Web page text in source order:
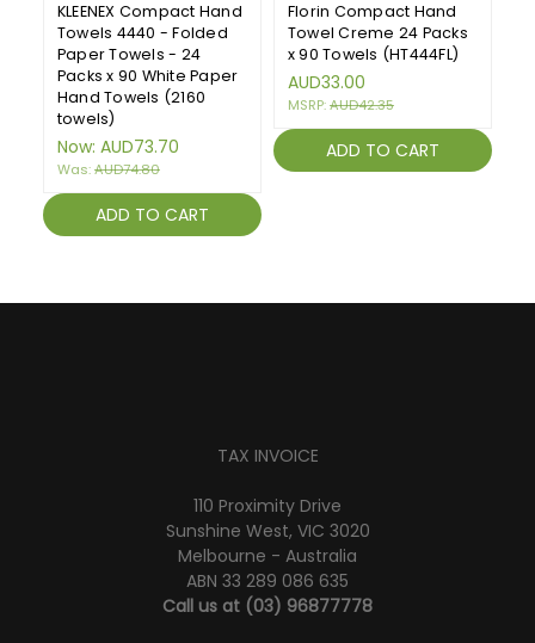
KLEENEX Compact Hand
Towels 4440 - Folded
Paper Towels - 24
Packs x 90 White Paper
Hand Towels (2160
towels)
Now: AUD73.70
Was:AUD74.80
ADD TO CART
Florin Compact Hand
Towel Creme 24 Packs
x 90 Towels (HT444FL)
AUD33.00
MSRP:AUD42.35
ADD TO CART
TAX INVOICE
110 Proximity Drive
Sunshine West, VIC 3020
Melbourne - Australia
ABN 33 289 086 635
Call us at (03) 96877778